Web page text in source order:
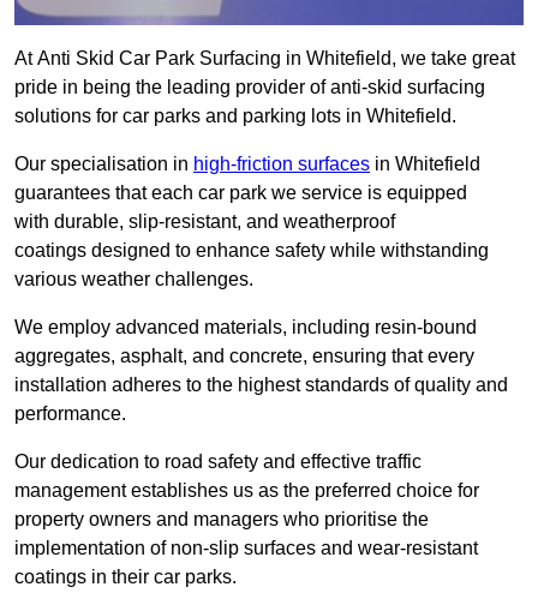
At Anti Skid Car Park Surfacing in Whitefield, we take great
pride in being the leading provider of anti-skid surfacing
solutions for car parks and parking lots in Whitefield.
Our specialisation in high-friction surfaces in Whitefield
guarantees that each car park we service is equipped
with durable, slip-resistant, and weatherproof
coatings designed to enhance safety while withstanding
various weather challenges.
We employ advanced materials, including resin-bound
aggregates, asphalt, and concrete, ensuring that every
installation adheres to the highest standards of quality and
performance.
Our dedication to road safety and effective traffic
management establishes us as the preferred choice for
property owners and managers who prioritise the
implementation of non-slip surfaces and wear-resistant
coatings in their car parks.